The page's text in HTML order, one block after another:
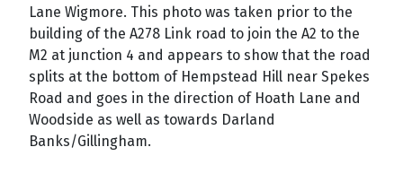
Lane Wigmore. This photo was taken prior to the
building of the A278 Link road to join the A2 to the
M2 at junction 4 and appears to show that the road
splits at the bottom of Hempstead Hill near Spekes
Road and goes in the direction of Hoath Lane and
Woodside as well as towards Darland
Banks/Gillingham.